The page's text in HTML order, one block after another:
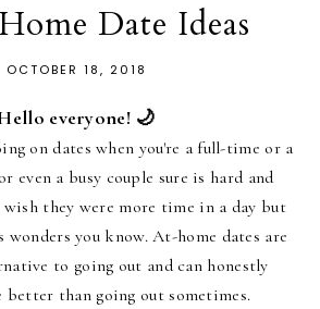
Date Ideas
OCTOBER 18, 2018
everyone! 🌙
on dates when you're a full-time or a
even a busy couple sure is hard and
they were more time in a day but
wonders you know. At-home dates are
to going out and can honestly
better than going out sometimes.